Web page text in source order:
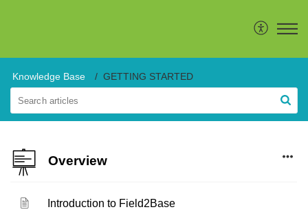
Knowledge Base GETTING STARTED
Overview
Introduction to Field2Base